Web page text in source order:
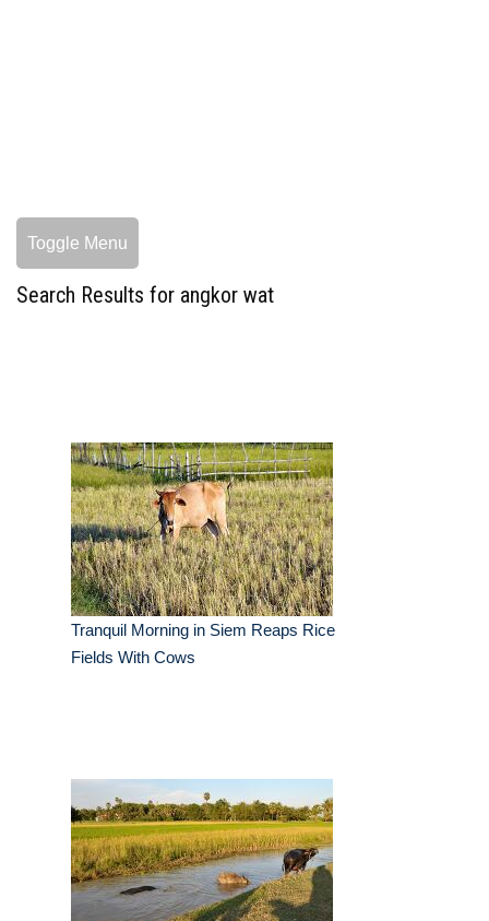
Toggle Menu
Search Results for angkor wat
Tranquil Morning in Siem Reaps Rice
Fields With Cows